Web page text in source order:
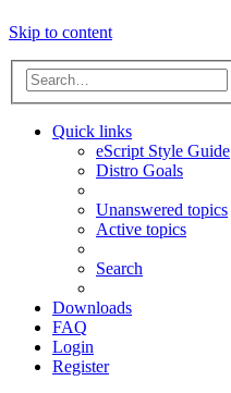
Skip to content
Quick links
eScript Style Guide
Distro Goals
Unanswered topics
Active topics
Search
Downloads
FAQ
Login
Register